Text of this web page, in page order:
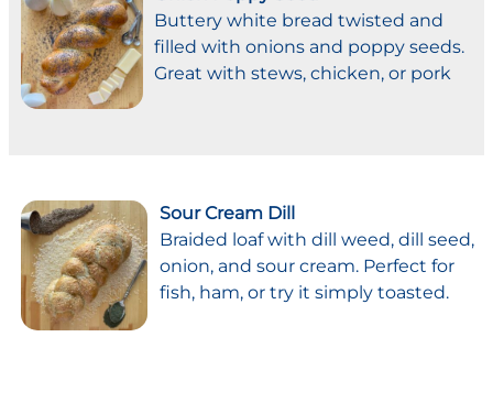
Buttery white bread twisted and
filled with onions and poppy seeds.
Great with stews, chicken, or pork
Sour Cream Dill
Braided loaf with dill weed, dill seed,
onion, and sour cream. Perfect for
fish, ham, or try it simply toasted.